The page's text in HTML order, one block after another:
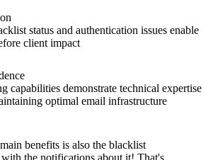
status and authentication issues enable
client impact
capabilities demonstrate technical expertise
optimal email infrastructure
benefits is also the blacklist